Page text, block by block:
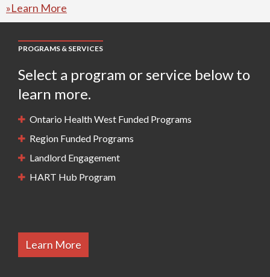
»Learn More
PROGRAMS & SERVICES
Select a program or service below to
learn more.
Ontario Health West Funded Programs
Region Funded Programs
Landlord Engagement
HART Hub Program
Learn More